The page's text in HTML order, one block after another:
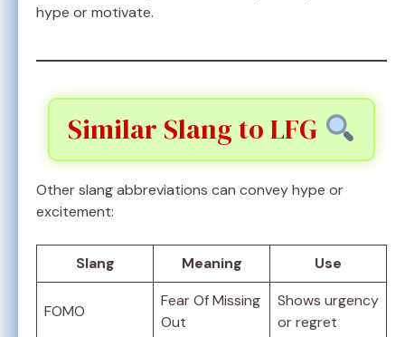
hype or motivate.
Similar Slang to LFG
Other slang abbreviations can convey hype or
excitement:
Slang Meaning Use
FOMO
Fear Of Missing
Out
Shows urgency
or regret